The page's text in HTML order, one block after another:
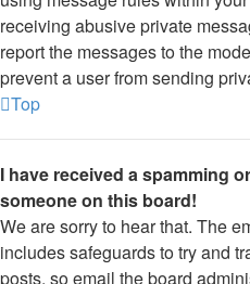
receiving abusive private
report the messages to the
prevent a user from sending
Top
I have received a spamming
someone on this board!
We are sorry to hear that. The
includes safeguards to try and
posts, so email the board